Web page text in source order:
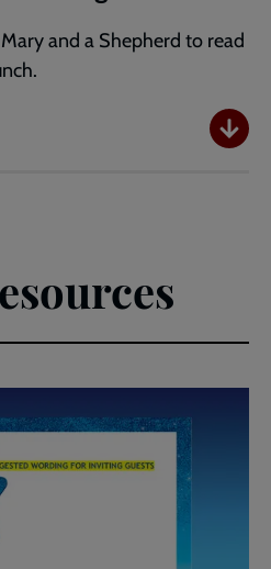
and a Shepherd to read